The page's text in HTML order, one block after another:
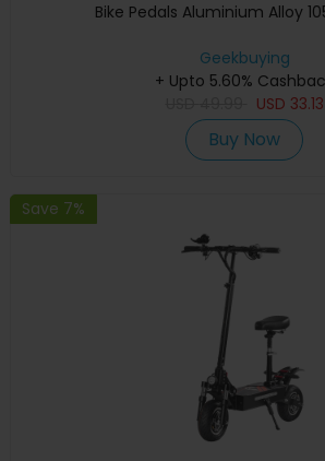
Bike Pedals Aluminium Alloy
Geekbuying
+ Upto 5.60%
USD 33.13
Buy Now
Save 7%